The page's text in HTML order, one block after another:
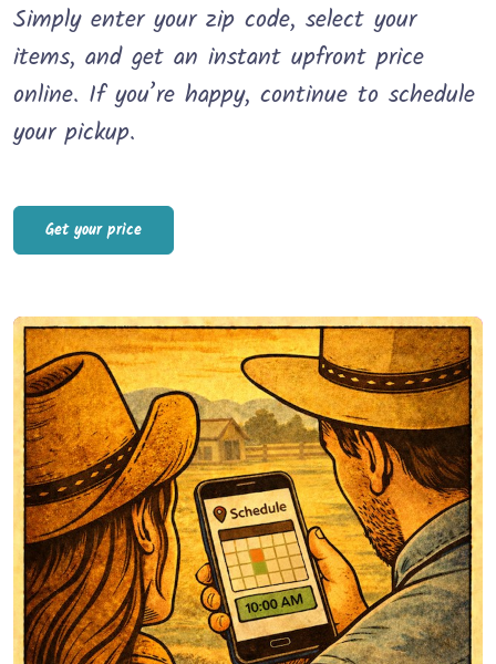
Simply enter your zip code, select your
items, and get an instant upfront price
online. If you’re happy, continue to schedule
your pickup.
Get your price